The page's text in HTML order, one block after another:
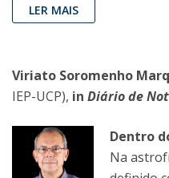
LER MAIS
Viriato Soromenho
IEP-UCP), in Diário de
Dentro
Na